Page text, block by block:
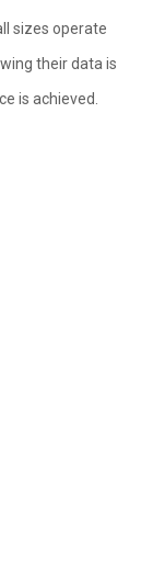
sizes operate
their data is
is achieved.